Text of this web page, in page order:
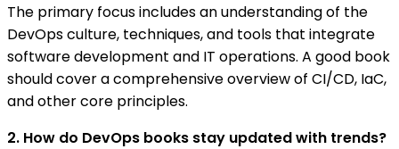
The primary focus includes an understanding of the
DevOps culture, techniques, and tools that integrate
software development and IT operations. A good book
should cover a comprehensive overview of CI/CD, IaC,
and other core principles.
2. How do DevOps books stay updated with trends?